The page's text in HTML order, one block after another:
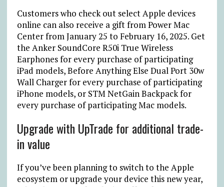
Customers who check out select Apple devices
online can also receive a gift from Power Mac
Center from January 25 to February 16, 2025. Get
the Anker SoundCore R50i True Wireless
Earphones for every purchase of participating
iPad models, Before Anything Else Dual Port 30w
Wall Charger for every purchase of participating
iPhone models, or STM NetGain Backpack for
every purchase of participating Mac models.
Upgrade with UpTrade for additional trade-
in value
If you’ve been planning to switch to the Apple
ecosystem or upgrade your device this new year,